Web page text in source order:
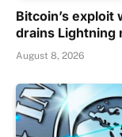
Bitcoin’s exploit
drains Lightning
August 8, 2026